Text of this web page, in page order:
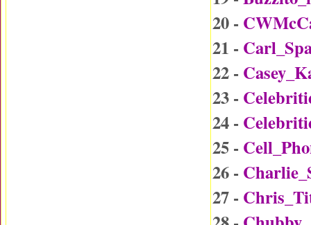
20 -
21 -
22 -
23 -
24 -
25 -
26 -
27 -